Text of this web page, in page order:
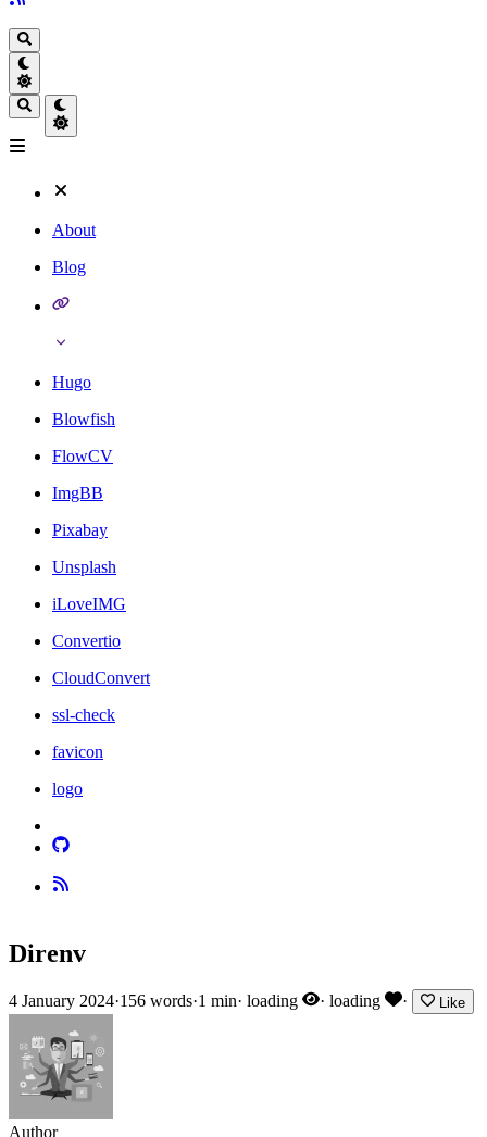
About
Blog
Hugo
Blowfish
FlowCV
ImgBB
Pixabay
Unsplash
iLoveIMG
Convertio
CloudConvert
ssl-check
favicon
logo
Direnv
4 January 2024·156 words·1 min· loading · loading · Like
Author